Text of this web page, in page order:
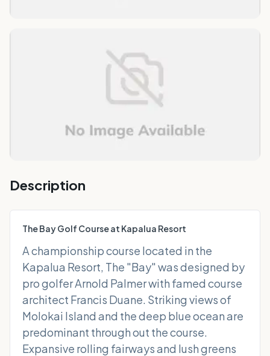
Description
The Bay Golf Course at Kapalua Resort
A championship course located in the
Kapalua Resort, The "Bay" was designed by
pro golfer Arnold Palmer with famed course
architect Francis Duane. Striking views of
Molokai Island and the deep blue ocean are
predominant through out the course.
Expansive rolling fairways and lush greens